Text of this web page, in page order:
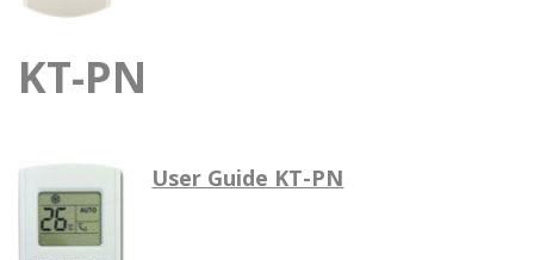
KT-PN
User Guide KT-PN